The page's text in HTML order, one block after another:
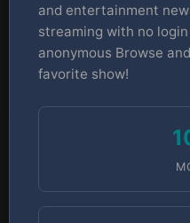
and entertainment
streaming with no
anonymous Browse
favorite show!